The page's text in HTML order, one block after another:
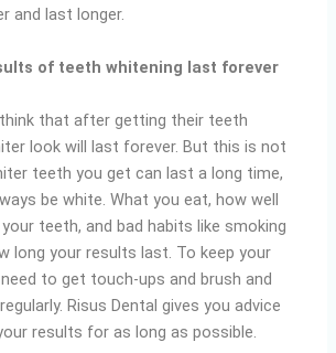
and last longer.
of teeth whitening last forever
that after getting their teeth
look will last forever. But this is not
teeth you get can last a long time,
be white. What you eat, how well
teeth, and bad habits like smoking
long your results last. To keep your
to get touch-ups and brush and
Risus Dental gives you advice
results for as long as possible.